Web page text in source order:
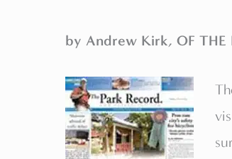
by Andrew Kirk, OF THE